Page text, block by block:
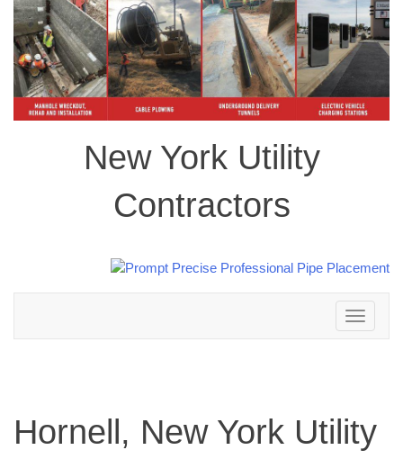
New York Utility
Contractors
Toggle
navigation
Hornell, New York Utility